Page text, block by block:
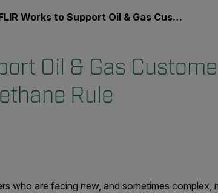
Works to Support Oil & Gas Customers Facing New EPA Methane Rule
Oil & Gas
Rule
who are facing new, and sometimes complex,